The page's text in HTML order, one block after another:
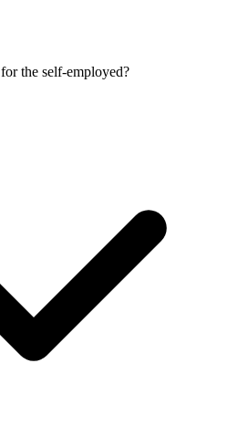
the self-employed?